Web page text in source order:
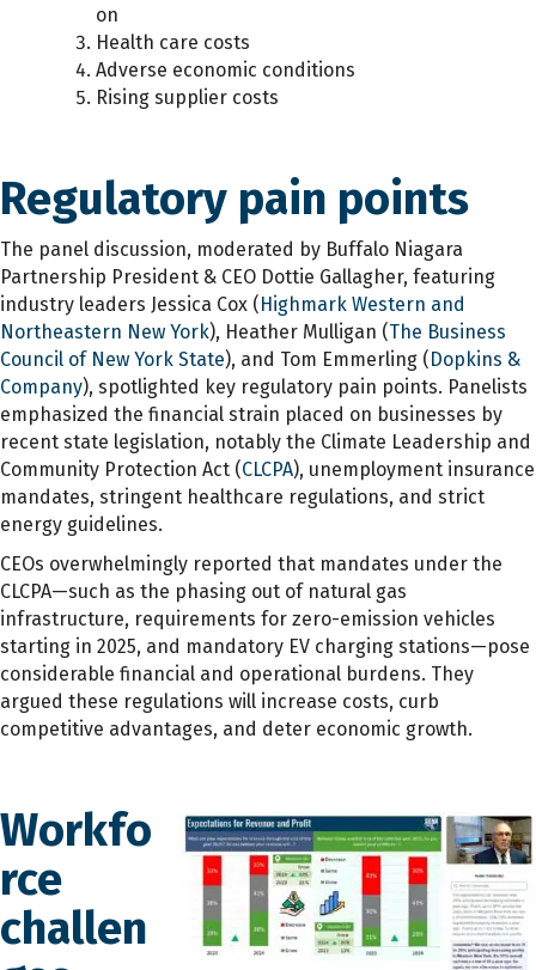
on
Health care costs
Adverse economic conditions
Rising supplier costs
Regulatory pain points
The panel discussion, moderated by Buffalo Niagara
Partnership President & CEO Dottie Gallagher, featuring
industry leaders Jessica Cox (Highmark Western and
Northeastern New York), Heather Mulligan (The Business
Council of New York State), and Tom Emmerling (Dopkins &
Company), spotlighted key regulatory pain points. Panelists
emphasized the financial strain placed on businesses by
recent state legislation, notably the Climate Leadership and
Community Protection Act (CLCPA), unemployment insurance
mandates, stringent healthcare regulations, and strict
energy guidelines.
CEOs overwhelmingly reported that mandates under the
CLCPA—such as the phasing out of natural gas
infrastructure, requirements for zero-emission vehicles
starting in 2025, and mandatory EV charging stations—pose
considerable financial and operational burdens. They
argued these regulations will increase costs, curb
competitive advantages, and deter economic growth.
Workfo
rce
challen